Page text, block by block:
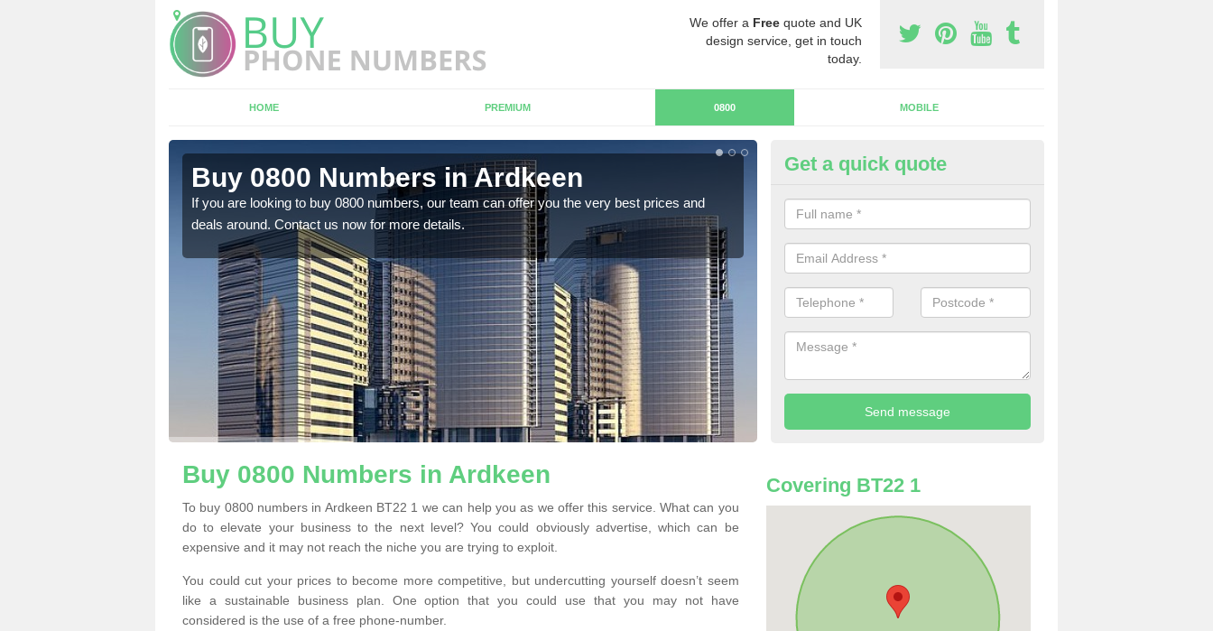
We offer a Free quote and UK
design service, get in touch
today.
HOME PREMIUM 0800 MOBILE
Buy 0800 Numbers in Ardkeen
If you are looking to buy 0800 numbers, our team can offer you the very best prices and
deals around. Contact us now for more details.
Cheap 0800 Numbers to Buy in
If you are looking for cheap 0800 numbers to buy, make certain to speak
team today and we will offer you the very best prices around.
Get a quick quote
Buy 0800 Numbers in Ardkeen
To buy 0800 numbers in Ardkeen BT22 1 we can help you as we offer this service. What can you
do to elevate your business to the next level? You could obviously advertise, which can be
expensive and it may not reach the niche you are trying to exploit.
You could cut your prices to become more competitive, but undercutting yourself doesn’t seem
like a sustainable business plan. One option that you could use that you may not have
considered is the use of a free phone-number.
Covering BT22 1